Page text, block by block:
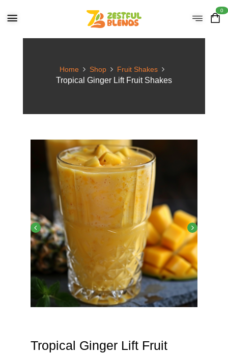
0
Home Shop Fruit Shakes
Tropical Ginger Lift Fruit Shakes
Tropical Ginger Lift Fruit